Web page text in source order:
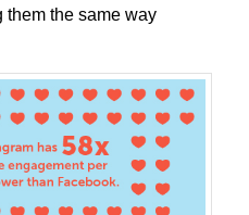
them the same way